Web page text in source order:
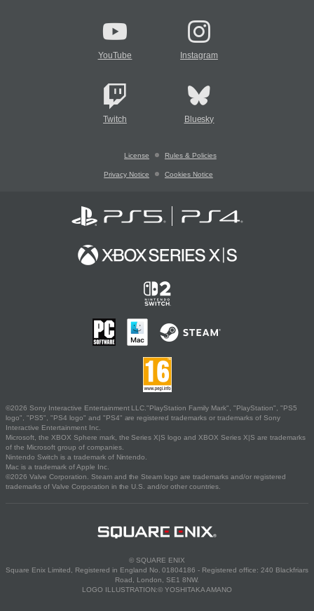
YouTube Instagram
Twitch Bluesky
License Rules & Policies
Privacy Notice Cookies Notice
©2026 Sony Interactive Entertainment LLC."PlayStation Family Mark", "PlayStation", "PS5
logo", "PS5", "PS4 logo" and "PS4" are registered trademarks or trademarks of Sony
Interactive Entertainment Inc.
Microsoft, the XBOX Sphere mark, the Series X|S logo and XBOX Series X|S are trademarks
of the Microsoft group of companies.
Nintendo Switch is a trademark of Nintendo.
Mac is a trademark of Apple Inc.
©2026 Valve Corporation. Steam and the Steam logo are trademarks and/or registered
trademarks of Valve Corporation in the U.S. and/or other countries.
© SQUARE ENIX
Square Enix Limited, Registered in England No. 01804186 - Registered office: 240 Blackfriars
Road, London, SE1 8NW.
LOGO ILLUSTRATION:© YOSHITAKA AMANO